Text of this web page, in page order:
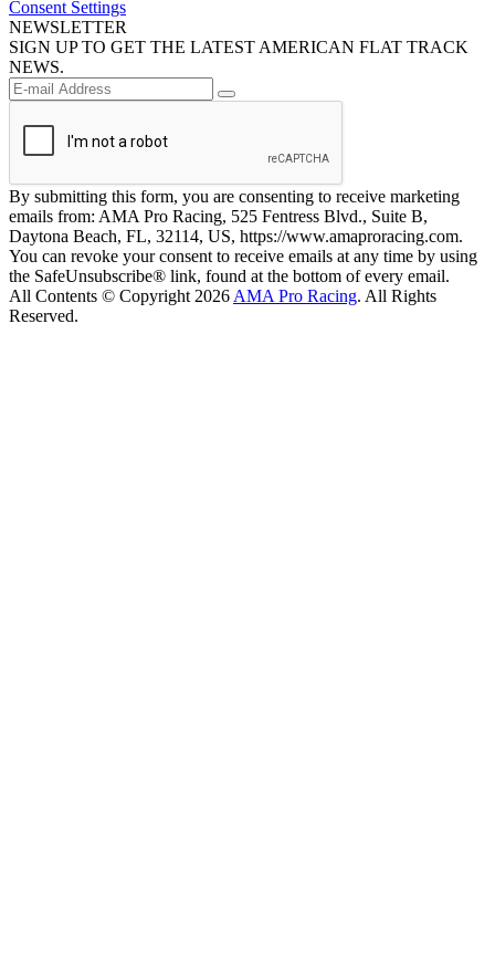
Consent Settings
NEWSLETTER
SIGN UP TO GET THE LATEST AMERICAN FLAT TRACK
NEWS.
By submitting this form, you are consenting to receive marketing
emails from: AMA Pro Racing, 525 Fentress Blvd., Suite B,
Daytona Beach, FL, 32114, US, https://www.amaproracing.com.
You can revoke your consent to receive emails at any time by using
the SafeUnsubscribe® link, found at the bottom of every email.
All Contents © Copyright 2026 AMA Pro Racing. All Rights
Reserved.